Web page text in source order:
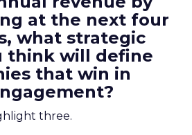
at the next four
what strategic
think will define
that win in
three.